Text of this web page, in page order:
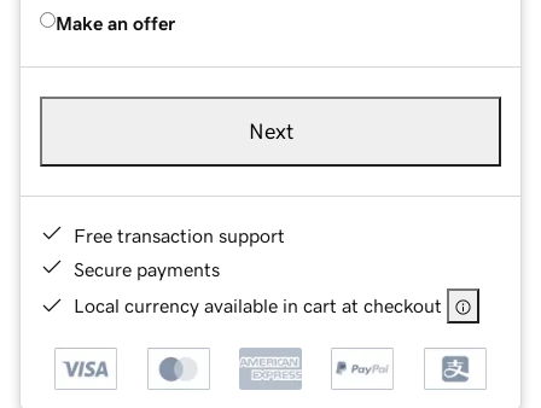
Make an offer
Next
Free transaction support
Secure payments
Local currency available in cart at checkout